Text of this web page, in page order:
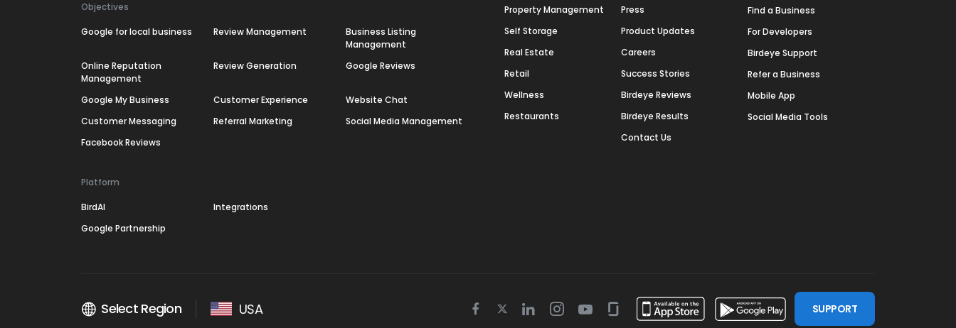
Objectives
Google for local business Review Management
Business Listing
Management
Online Reputation
Management
Review Generation Google Reviews
Google My Business Customer Experience
Website Chat
Customer Messaging
Referral Marketing
Social Media Management
Facebook Reviews
Platform
BirdAI
Integrations
Google Partnership
Property Management
Self Storage
Real Estate
Retail
Wellness
Restaurants
Press
Product Updates
Careers
Success Stories
Birdeye Reviews
Birdeye Results
Contact Us
Find a Business
For Developers
Birdeye Support
Refer a Business
Mobile App
Social Media Tools
Select Region USA Facebook
TwitterLinkedinInstagram
YoutubeGlassdoor SUPPORT